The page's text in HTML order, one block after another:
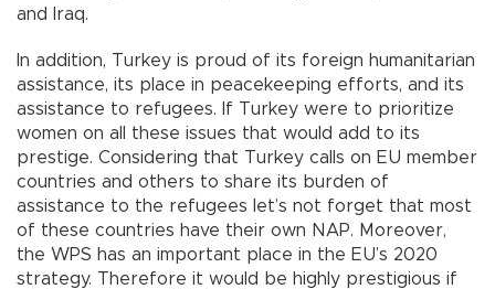
and Iraq.
In addition, Turkey is proud of its foreign humanitarian
assistance, its place in peacekeeping efforts, and its
assistance to refugees. If Turkey were to prioritize
women on all these issues that would add to its
prestige. Considering that Turkey calls on EU member
countries and others to share its burden of
assistance to the refugees let’s not forget that most
of these countries have their own NAP. Moreover,
the WPS has an important place in the EU’s 2020
strategy. Therefore it would be highly prestigious if